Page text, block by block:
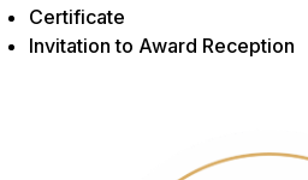
Certificate
Invitation to Award Reception